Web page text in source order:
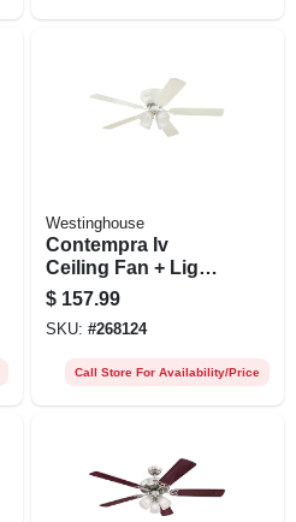
Westinghouse
Contempra Iv
Ceiling Fan + Light
Kit, White, 52-in.
$ 157.99
SKU: #268124
Call Store For Availability/Price